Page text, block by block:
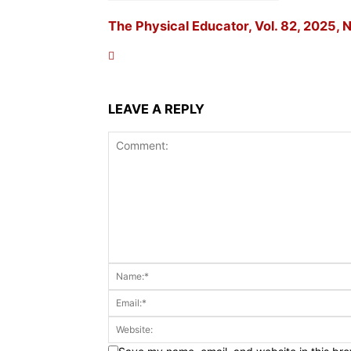
The Physical Educator, Vol. 82, 2025,
LEAVE A REPLY